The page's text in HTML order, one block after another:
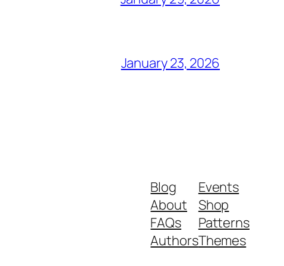
January 23, 2026
Blog
About
FAQs
Authors
Events
Shop
Patterns
Themes